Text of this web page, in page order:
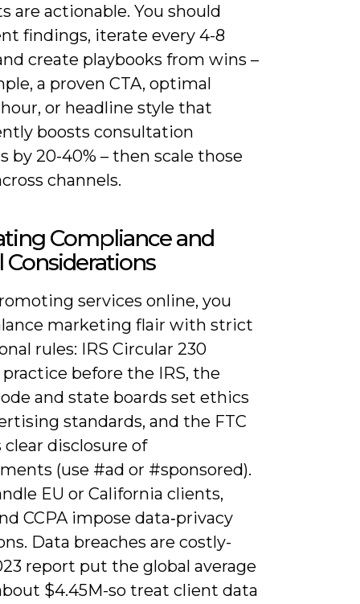
are actionable. You should
findings, iterate every 4-8
create playbooks from wins –
a proven CTA, optimal
or headline style that
boosts consultation
by 20-40% – then scale those
channels.
Compliance and
Considerations
services online, you
marketing flair with strict
rules: IRS Circular 230
before the IRS, the
and state boards set ethics
standards, and the FTC
disclosure of
(use #ad or #sponsored).
EU or California clients,
CCPA impose data‑privacy
Data breaches are costly-
report put the global average
$4.45M-so treat client data